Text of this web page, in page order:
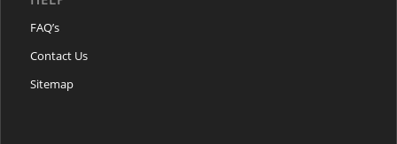
FAQ’s
Contact Us
Sitemap